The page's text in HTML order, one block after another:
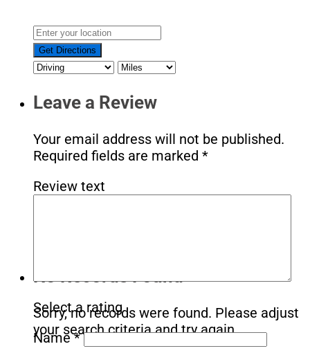
No Records Found
Sorry, no records were found. Please adjust
your search criteria and try again.
Leave a Review
Your email address will not be published.
Required fields are marked *
Review text
Select a rating
Name*